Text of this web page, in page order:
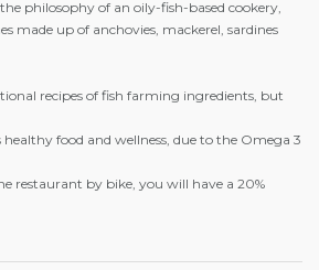
philosophy of an oily-fish-based cookery,
made up of anchovies, mackerel, sardines
recipes of fish farming ingredients, but
food and wellness, due to the Omega 3
restaurant by bike, you will have a 20%